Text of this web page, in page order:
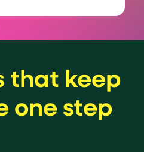
that keep
one step